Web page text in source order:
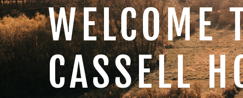
WELCOME
CASSELL